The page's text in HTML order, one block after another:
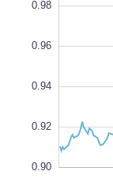
0.98
0.96
0.94
0.92
0.90